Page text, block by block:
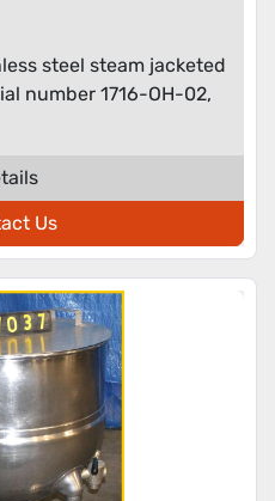
steel steam jacketed
number 1716-OH-02,
Us